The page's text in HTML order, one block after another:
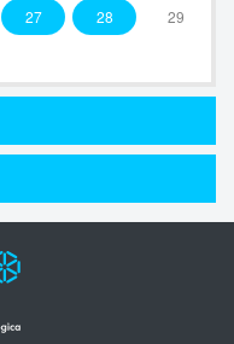
27 28 29